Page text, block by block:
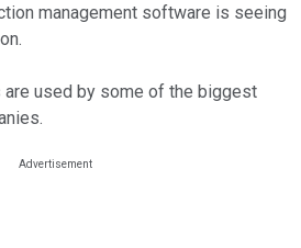
management software is seeing
used by some of the biggest